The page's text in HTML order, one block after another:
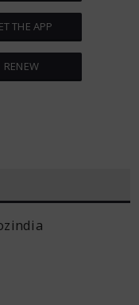
THE APP
RENEW